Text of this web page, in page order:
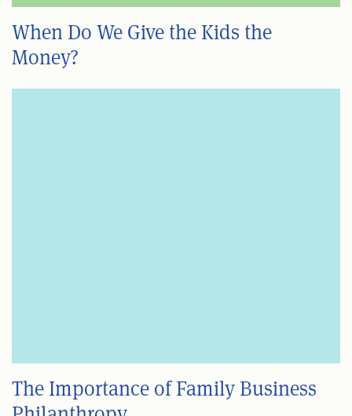
When Do We Give the Kids the
Money?
The Importance of Family Business